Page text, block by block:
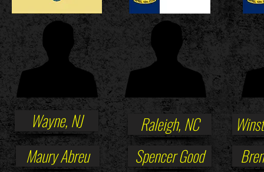
Wayne, NJ
Maury Abreu
Raleigh, NC
Spencer Good